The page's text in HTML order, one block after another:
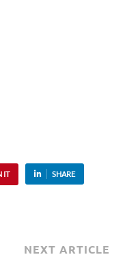
IT SHARE
NEXT ARTICLE